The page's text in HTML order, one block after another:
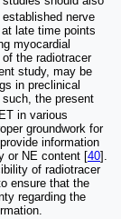
nerve
late time points
myocardial
the radiotracer
study, may be
in preclinical
the present
in various
groundwork for
information
or NE content [40].
of radiotracer
ensure that the
regarding the